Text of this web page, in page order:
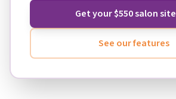
Get your $550 salon site
See our features